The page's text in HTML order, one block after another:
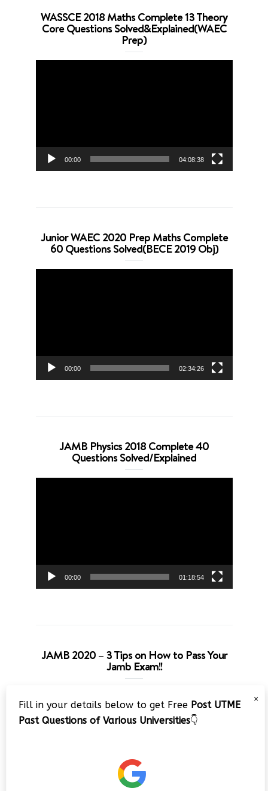
WASSCE 2018 Maths Complete 13 Theory
Core Questions Solved&Explained(WAEC
Prep)
00:00 04:08:38
Junior WAEC 2020 Prep Maths Complete
60 Questions Solved(BECE 2019 Obj)
00:00 02:34:26
JAMB Physics 2018 Complete 40
Questions Solved/Explained
00:00 01:18:54
JAMB 2020 – 3 Tips on How to Pass Your
Jamb Exam!!
Player
×
Fill in your details below to get Free Post UTME
Past Questions of Various Universities👇